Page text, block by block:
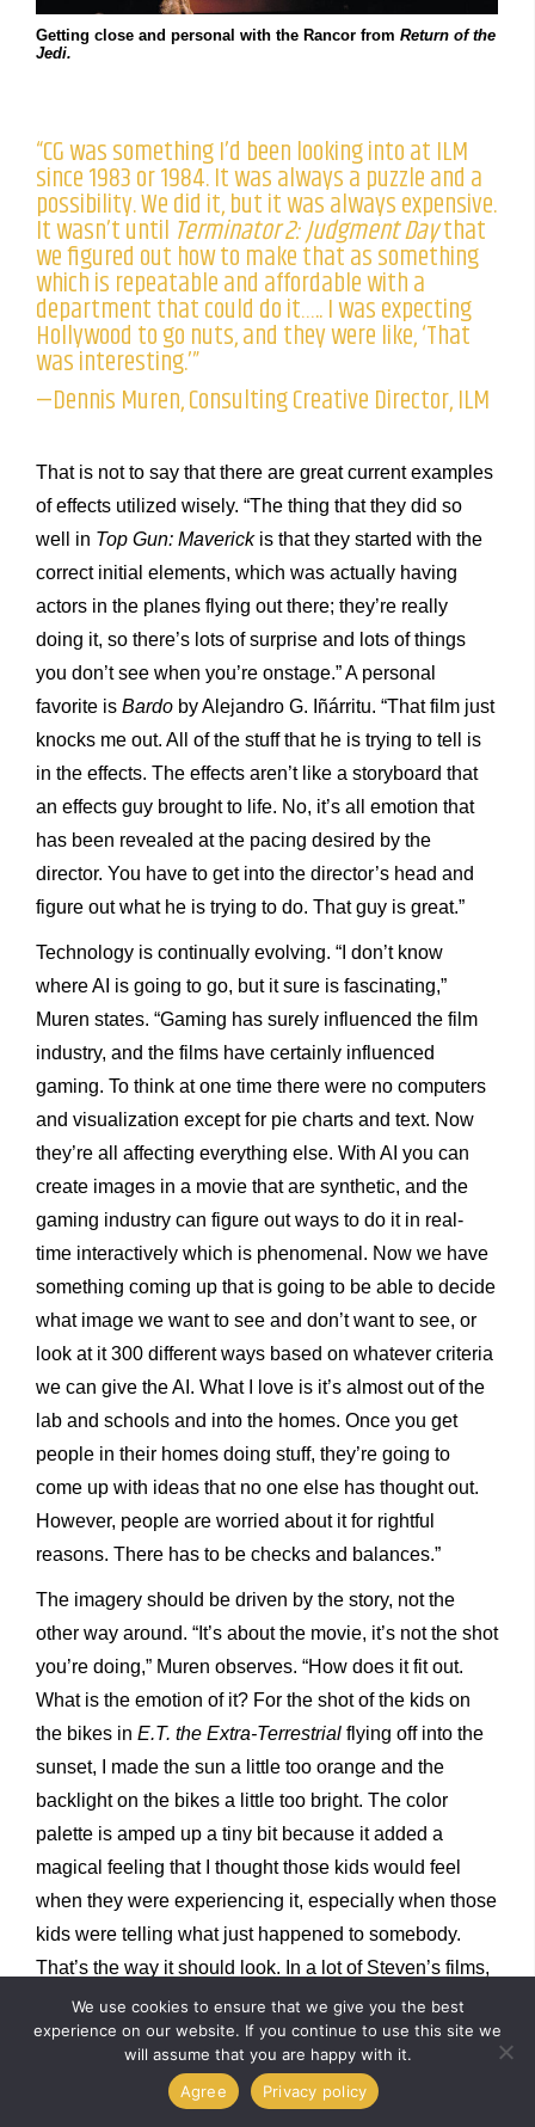
Getting close and personal with the Rancor from Return of the
Jedi.
“CG was something I’d been looking into at ILM
since 1983 or 1984. It was always a puzzle and a
possibility. We did it, but it was always expensive.
It wasn’t until Terminator 2: Judgment Daythat
we figured out how to make that as something
which is repeatable and affordable with a
department that could do it….. I was expecting
Hollywood to go nuts, and they were like, ‘That
was interesting.’”
—Dennis Muren, Consulting Creative Director, ILM
That is not to say that there are great current examples
of effects utilized wisely. “The thing that they did so
well in Top Gun: Maverick is that they started with the
correct initial elements, which was actually having
actors in the planes flying out there; they’re really
doing it, so there’s lots of surprise and lots of things
you don’t see when you’re onstage.” A personal
favorite is Bardo by Alejandro G. Iñárritu. “That film just
knocks me out. All of the stuff that he is trying to tell is
in the effects. The effects aren’t like a storyboard that
an effects guy brought to life. No, it’s all emotion that
has been revealed at the pacing desired by the
director. You have to get into the director’s head and
figure out what he is trying to do. That guy is great.”
Technology is continually evolving. “I don’t know
where AI is going to go, but it sure is fascinating,”
Muren states. “Gaming has surely influenced the film
industry, and the films have certainly influenced
gaming. To think at one time there were no computers
and visualization except for pie charts and text. Now
they’re all affecting everything else. With AI you can
create images in a movie that are synthetic, and the
gaming industry can figure out ways to do it in real-
time interactively which is phenomenal. Now we have
something coming up that is going to be able to decide
what image we want to see and don’t want to see, or
look at it 300 different ways based on whatever criteria
we can give the AI. What I love is it’s almost out of the
lab and schools and into the homes. Once you get
people in their homes doing stuff, they’re going to
come up with ideas that no one else has thought out.
However, people are worried about it for rightful
reasons. There has to be checks and balances.”
The imagery should be driven by the story, not the
other way around. “It’s about the movie, it’s not the shot
you’re doing,” Muren observes. “How does it fit out.
What is the emotion of it? For the shot of the kids on
the bikes in E.T. the Extra-Terrestrial flying off into the
sunset, I made the sun a little too orange and the
backlight on the bikes a little too bright. The color
palette is amped up a tiny bit because it added a
magical feeling that I thought those kids would feel
when they were experiencing it, especially when those
kids were telling what just happened to somebody.
That’s the way it should look. In a lot of Steven’s films,
I look at them as amped up in places. Anybody
nowadays can take a storyboard or animatic and make
it look real with the tools that we have, but it needs to
have the truth and heart of the moment that the director
We use cookies to ensure that we give you the best
experience on our website. If you continue to use this site we
will assume that you are happy with it.
Agree
Privacy policy